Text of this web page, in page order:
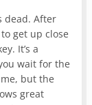
dead. After
get up close
It’s a
wait for the
but the
great